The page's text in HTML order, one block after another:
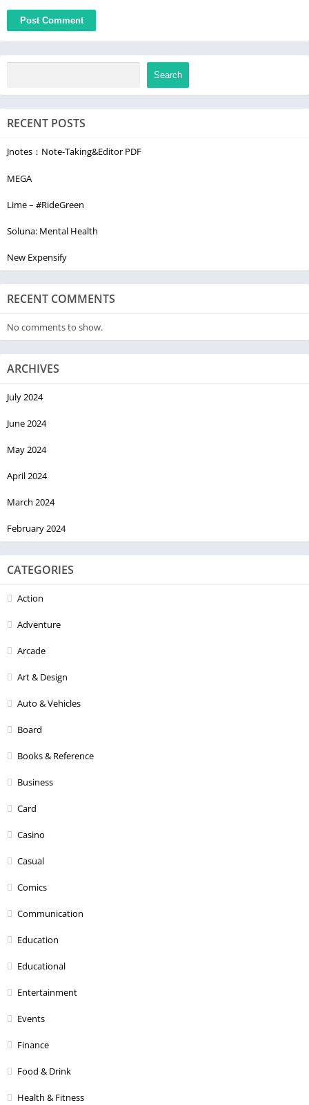
By installing, copying, or using all or any portion of this
software you accept all the terms and conditions of this
agreement: https://www.sygic.com/company/eula
Search
RECENT POSTS
Jnotes：Note-Taking&Editor PDF
MEGA
Lime – #RideGreen
Soluna: Mental Health
New Expensify
RECENT COMMENTS
No comments to show.
ARCHIVES
July 2024
June 2024
May 2024
April 2024
March 2024
February 2024
CATEGORIES
Action
Adventure
Arcade
Art & Design
Auto & Vehicles
Board
Books & Reference
Business
Card
Casino
Casual
Comics
Communication
Education
Educational
Entertainment
Events
Finance
Food & Drink
Health & Fitness